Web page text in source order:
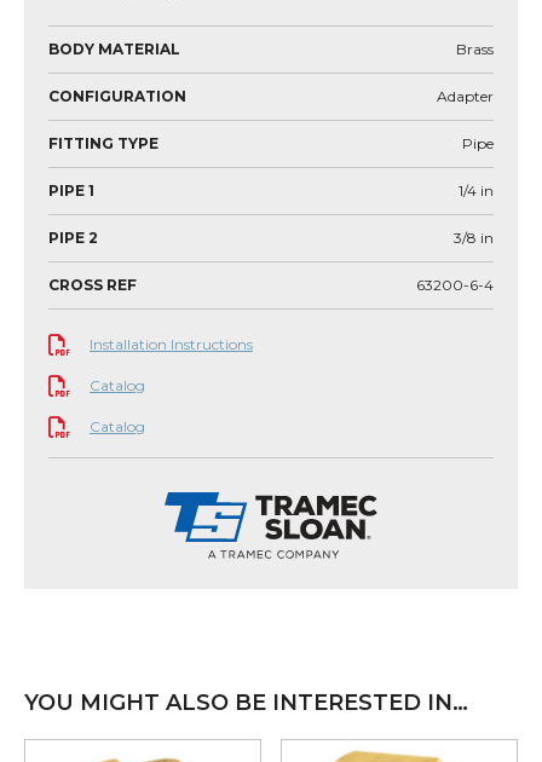
BODY MATERIAL Brass
CONFIGURATION Adapter
FITTING TYPE Pipe
PIPE 1 1/4 in
PIPE 2 3/8 in
CROSS REF 63200-6-4
Installation Instructions
Catalog
Catalog
YOU MIGHT ALSO BE INTERESTED IN…